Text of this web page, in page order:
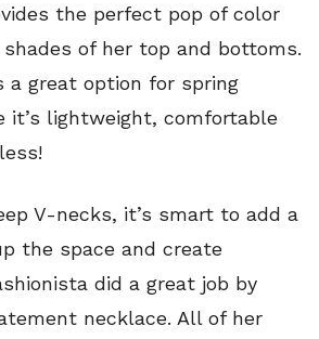
the perfect pop of color
of her top and bottoms.
a great option for spring
it’s lightweight, comfortable
V-necks, it’s smart to add a
the space and create
did a great job by
necklace. All of her